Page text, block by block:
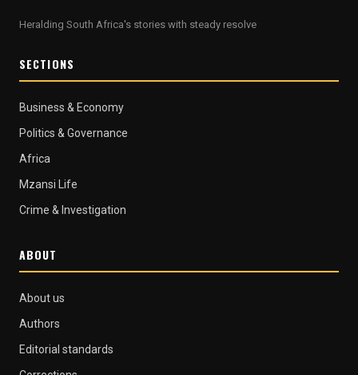
Heralding South Africa's stories with steady resolve
SECTIONS
Business & Economy
Politics & Governance
Africa
Mzansi Life
Crime & Investigation
ABOUT
About us
Authors
Editorial standards